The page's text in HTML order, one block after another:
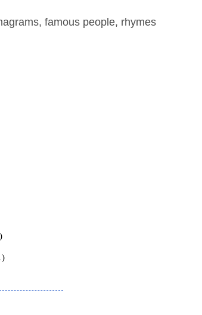
famous people, rhymes